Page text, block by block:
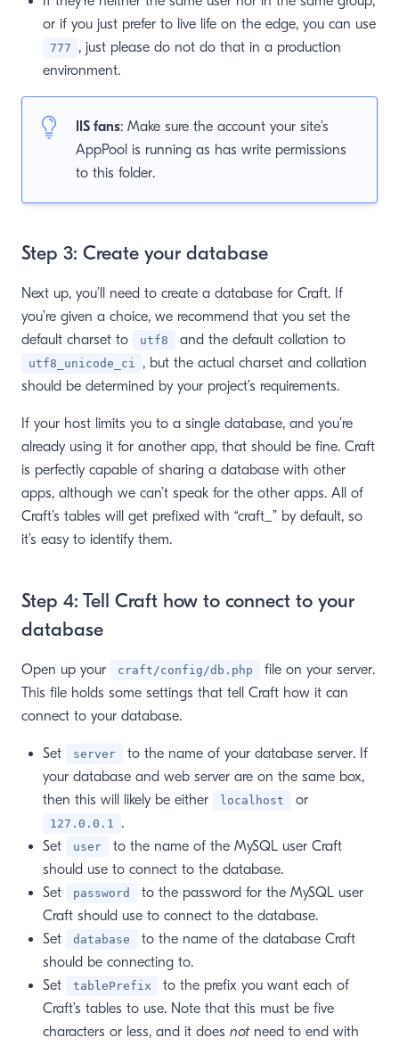
or if you just prefer to live life on the edge, you can use
777
, just please do not do that in a production
environment.
IIS fans: Make sure the account your site’s
AppPool is running as has write permissions
to this folder.
Step 3: Create your database
Next up, you’ll need to create a database for Craft. If
you’re given a choice, we recommend that you set the
default charset to
utf8 and the default collation to
utf8_unicode_ci
, but the actual charset and collation
should be determined by your project’s requirements.
If your host limits you to a single database, and you’re
already using it for another app, that should be fine. Craft
is perfectly capable of sharing a database with other
apps, although we can’t speak for the other apps. All of
Craft’s tables will get prefixed with “craft_” by default, so
it’s easy to identify them.
Step 4: Tell Craft how to connect to your
database
Open up your craft/config/db.php
file on your server.
This file holds some settings that tell Craft how it can
connect to your database.
Set server
to the name of your database server. If
your database and web server are on the same box,
then this will likely be either
localhost or
127.0.0.1 .
Set
user
to the name of the MySQL user Craft
should use to connect to the database.
Set
password
to the password for the MySQL user
Craft should use to connect to the database.
Set
database
to the name of the database Craft
should be connecting to.
Set
tablePrefix
to the prefix you want each of
Craft’s tables to use. Note that this must be five
characters or less, and it does notneed to end with